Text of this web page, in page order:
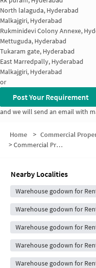
North lalaguda, Hyderabad
Malkajgiri, Hyderabad
Rukminidevi Colony Annexe,
Mettuguda, Hyderabad
Tukaram gate, Hyderabad
East Marredpally, Hyderabad
Malkajgiri, Hyderabad
or
Post Your Requirement
and we will send an email with
Home > Commercial
>Commercial Properties for Rent in Dayanandnagar railway station
Nearby Localities
Warehouse godown for
Warehouse godown for
Warehouse godown for
Warehouse godown for
Warehouse godown for